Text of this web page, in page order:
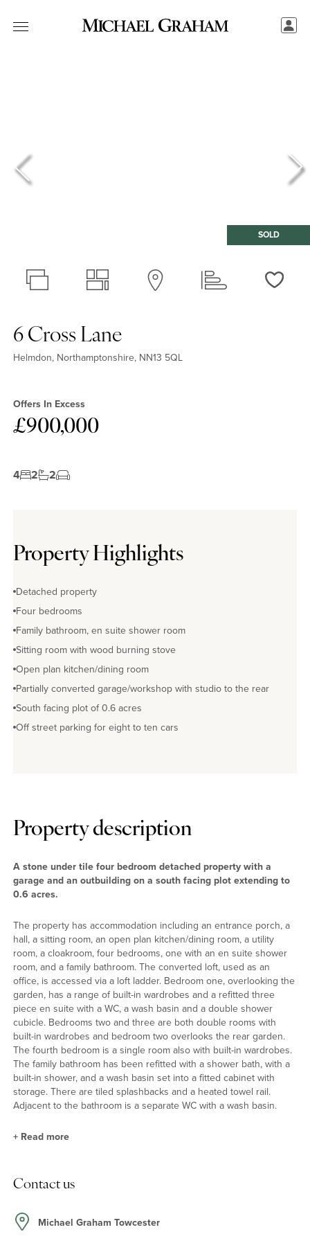
SOLD
6 Cross Lane
Helmdon, Northamptonshire, NN13 5QL
Offers In Excess
£900,000
4 2 2
Property Highlights
Detached property
Four bedrooms
Family bathroom, en suite shower room
Sitting room with wood burning stove
Open plan kitchen/dining room
Partially converted garage/workshop with studio to the rear
South facing plot of 0.6 acres
Off street parking for eight to ten cars
Property description
A stone under tile four bedroom detached property with a
garage and an outbuilding on a south facing plot extending to
0.6 acres.
The property has accommodation including an entrance porch, a
hall, a sitting room, an open plan kitchen/dining room, a utility
room, a cloakroom, four bedrooms, one with an en suite shower
room, and a family bathroom. The converted loft, used as an
office, is accessed via a loft ladder. Bedroom one, overlooking the
garden, has a range of built-in wardrobes and a refitted three
piece en suite with a WC, a wash basin and a double shower
cubicle. Bedrooms two and three are both double rooms with
built-in wardrobes and bedroom two overlooks the rear garden.
The fourth bedroom is a single room also with built-in wardrobes.
The family bathroom has been refitted with a shower bath, with a
built-in shower, and a wash basin set into a fitted cabinet with
storage. There are tiled splashbacks and a heated towel rail.
Adjacent to the bathroom is a separate WC with a wash basin.
The sitting room has a dual aspect with French doors leading to
plan kitchen/dining room also has French doors to the garden
and a range of base and wall units as well as an island unit with a
+ Read more
Contact us
Michael Graham Towcester